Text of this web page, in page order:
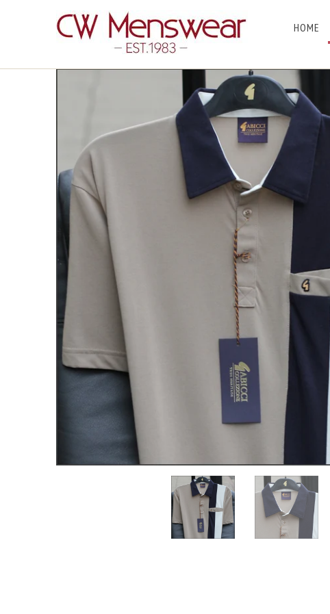
HOME
Home / T Shirts/ Gabicci X07 Stone Pattern Polo~